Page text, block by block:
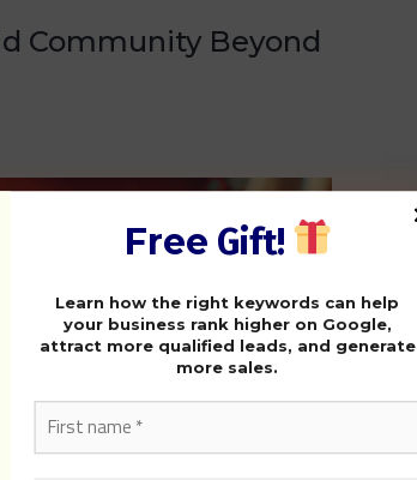
Community Beyond
Free Gift!
Learn how the right keywords can help
your business rank higher on Google,
attract more qualified leads, and generate
more sales.